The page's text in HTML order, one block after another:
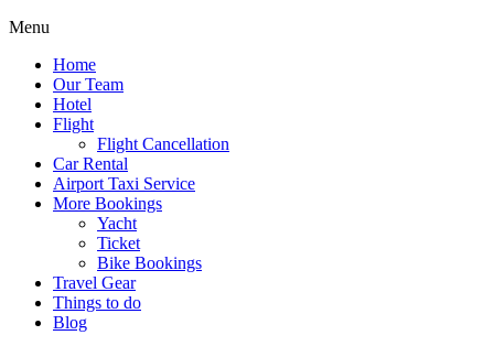
Menu
Home
Our Team
Hotel
Flight
Flight Cancellation
Car Rental
Airport Taxi Service
More Bookings
Yacht
Ticket
Bike Bookings
Travel Gear
Things to do
Blog